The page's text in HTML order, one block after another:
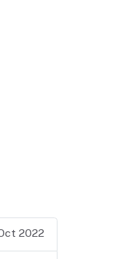
2022